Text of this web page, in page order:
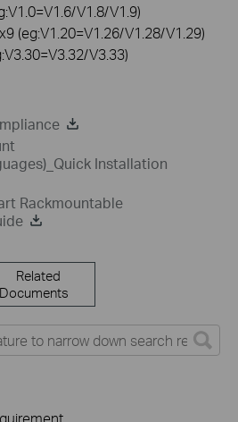
V1.8/V1.9)
(eg:V1.20=V1.26/V1.28/V1.29)
V3.33)
Installation
Rackmountable
Related
Documents